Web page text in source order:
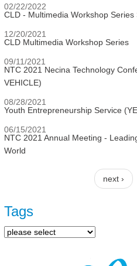
02/22/2022
CLD - Multimedia Workshop Series
12/20/2021
CLD Multimedia Workshop Series
09/11/2021
NTC 2021 Necina Technology
VEHICLE)
08/28/2021
Youth Entrepreneurship Service
06/15/2021
NTC 2021 Annual Meeting -
World
next ›
Tags